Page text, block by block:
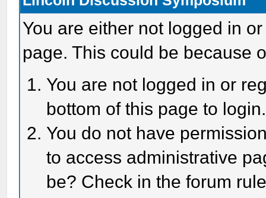
You are either not logged in
page. This could be because
You are not logged in or
bottom of this page to login.
You do not have
to access administrative
be? Check in the forum